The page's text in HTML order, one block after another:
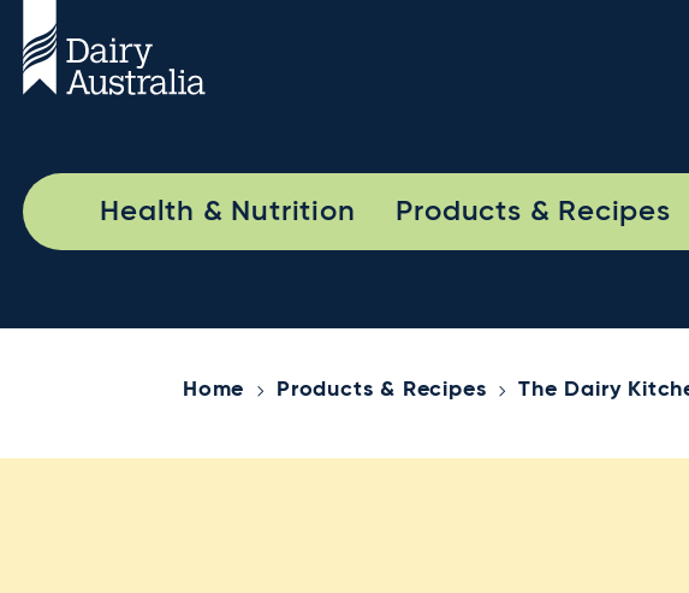
Health & Nutrition Products & Recipes
Home Products & Recipes The Dairy